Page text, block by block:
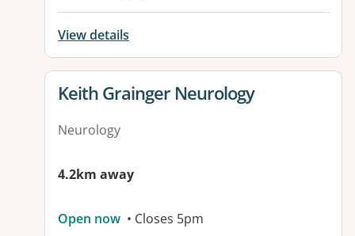
View details
View details for
Keith Grainger Neurology
Neurology
4.2km away
Open now • Closes 5pm